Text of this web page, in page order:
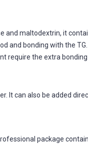
maltodextrin, it
bonding with the
require the extra
It can also be added
package